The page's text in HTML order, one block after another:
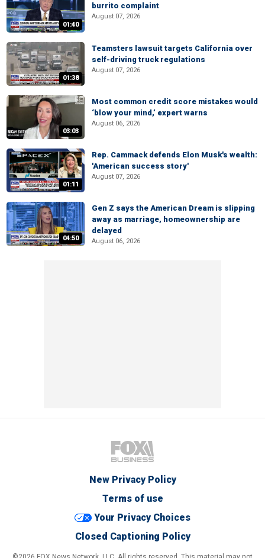
01:40
burrito complaint
August 07, 2026
01:38
Teamsters lawsuit targets California over
self-driving truck regulations
August 07, 2026
03:03
Most common credit score mistakes would
‘blow your mind,’ expert warns
August 06, 2026
01:11
Rep. Cammack defends Elon Musk's wealth:
'American success story'
August 07, 2026
04:50
Gen Z says the American Dream is slipping
away as marriage, homeownership are
delayed
August 06, 2026
New Privacy Policy
Terms of use
Your Privacy Choices
Closed Captioning Policy